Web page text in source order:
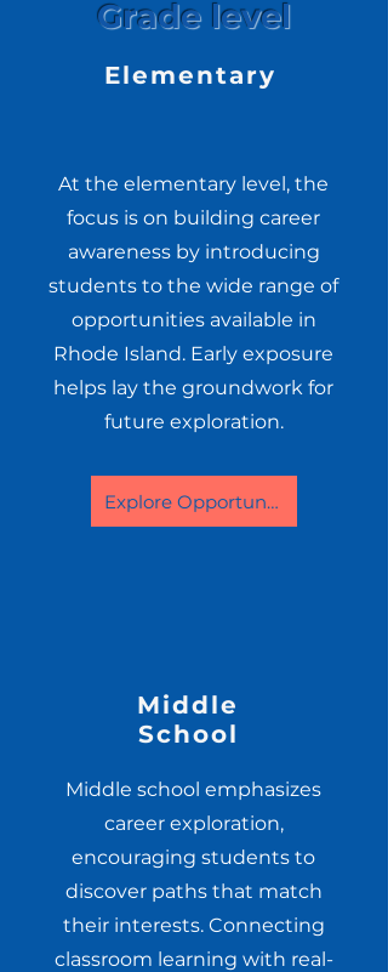
Grade level
Elementary
At the elementary level, the
focus is on building career
awareness by introducing
students to the wide range of
opportunities available in
Rhode Island. Early exposure
helps lay the groundwork for
future exploration.
Explore Opportunities
Middle
School
Middle school emphasizes
career exploration,
encouraging students to
discover paths that match
their interests. Connecting
classroom learning with real-